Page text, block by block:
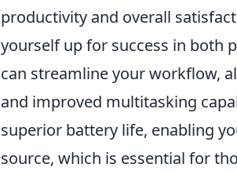
productivity and overall
yourself up for success in both
can streamline your workflow,
and improved multitasking
superior battery life, enabling
source, which is essential for